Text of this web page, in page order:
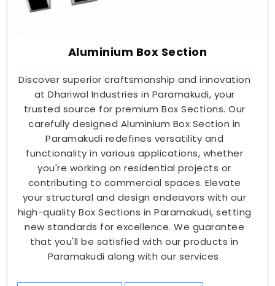
Aluminium Box Section
Discover superior craftsmanship and innovation
at Dhariwal Industries in Paramakudi, your
trusted source for premium Box Sections. Our
carefully designed Aluminium Box Section in
Paramakudi redefines versatility and
functionality in various applications, whether
you're working on residential projects or
contributing to commercial spaces. Elevate
your structural and design endeavors with our
high-quality Box Sections in Paramakudi, setting
new standards for excellence. We guarantee
that you'll be satisfied with our products in
Paramakudi along with our services.